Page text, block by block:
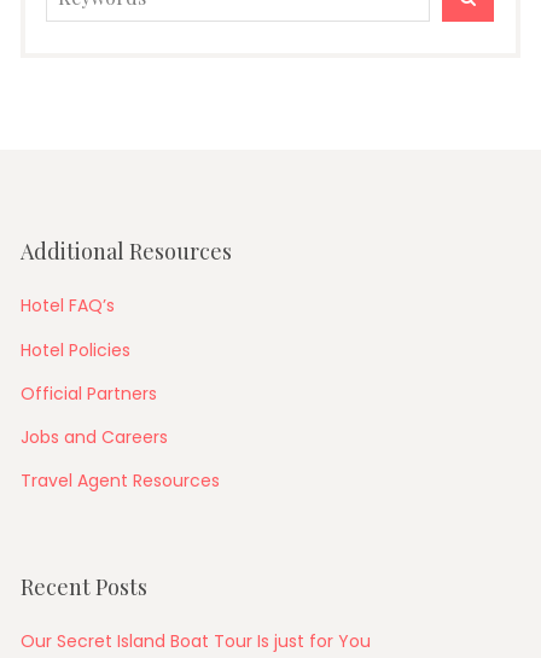
for:
Additional Resources
Hotel FAQ’s
Hotel Policies
Official Partners
Jobs and Careers
Travel Agent Resources
Recent Posts
Our Secret Island Boat Tour Is just for You